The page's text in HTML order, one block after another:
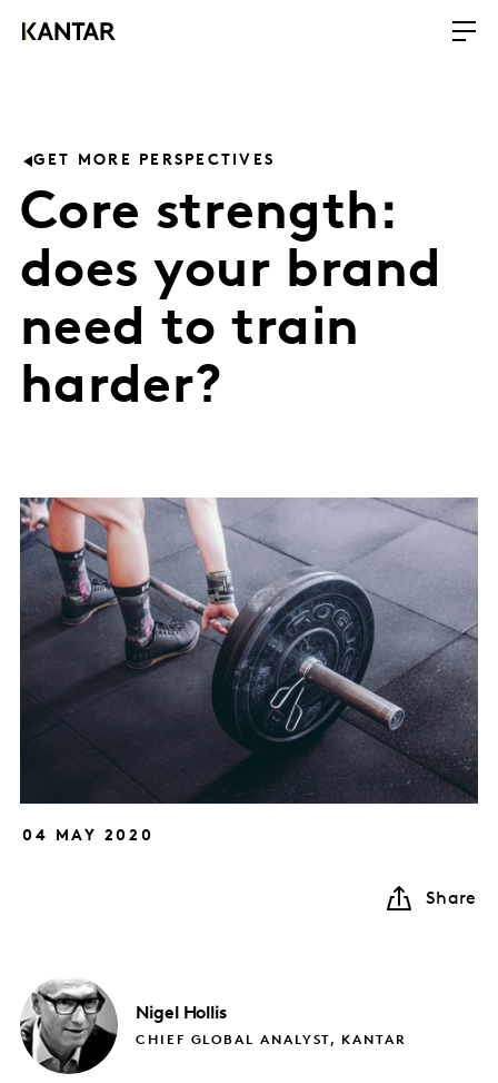
GET MORE PERSPECTIVES
Core strength:
does your brand
need to train
harder?
04 MAY 2020
Share
Nigel Hollis
CHIEF GLOBAL ANALYST, KANTAR